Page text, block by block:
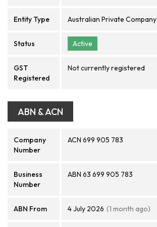
Entity Type Australian Private Company
Status Active
GST
Registered
Not currently registered
ABN & ACN
Company
Number
ACN 699 905 783
Business
Number
ABN 63 699 905 783
ABN From 4 July 2026 (1 month ago)